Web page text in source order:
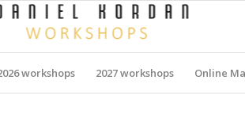
workshops 2027 workshops Online